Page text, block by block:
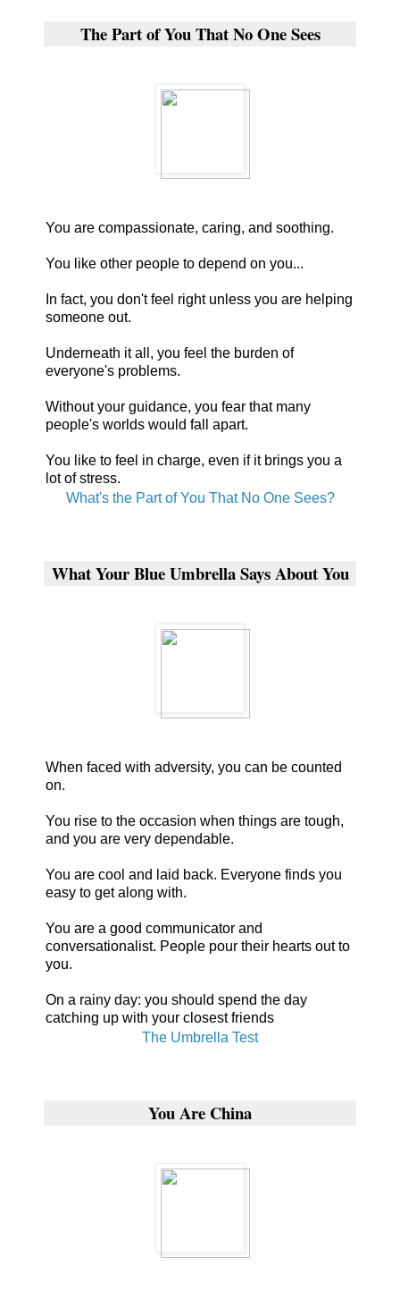
The Part of You That No One Sees
You are compassionate, caring, and soothing.
You like other people to depend on you...
In fact, you don't feel right unless you are helping
someone out.
Underneath it all, you feel the burden of
everyone's problems.
Without your guidance, you fear that many
people's worlds would fall apart.
You like to feel in charge, even if it brings you a
lot of stress.
What's the Part of You That No One Sees?
What Your Blue Umbrella Says About You
When faced with adversity, you can be counted
on.
You rise to the occasion when things are tough,
and you are very dependable.
You are cool and laid back. Everyone finds you
easy to get along with.
You are a good communicator and
conversationalist. People pour their hearts out to
you.
On a rainy day: you should spend the day
catching up with your closest friends
The Umbrella Test
You Are China